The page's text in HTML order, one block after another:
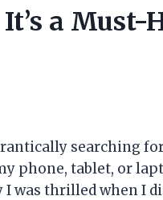
It’s a
searching
phone, tablet, or
I was thrilled when I